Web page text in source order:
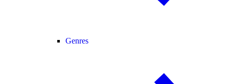
Genres